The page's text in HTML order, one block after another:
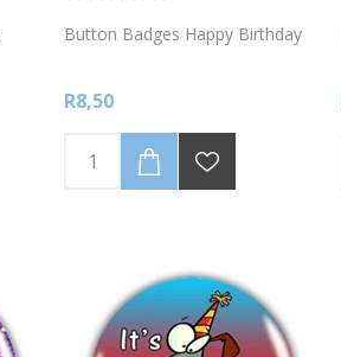
Button Badges Happy Birthday
R8,50